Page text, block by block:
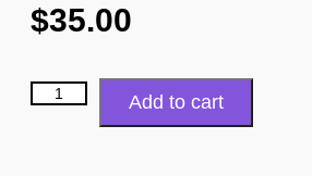
ratings
$35.00
Add to cart